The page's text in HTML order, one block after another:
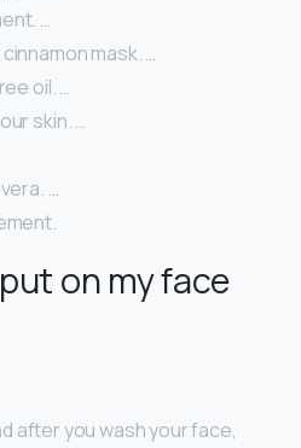
…
mask. …
oil. …
skin. …
…
on my face
after you wash your face,